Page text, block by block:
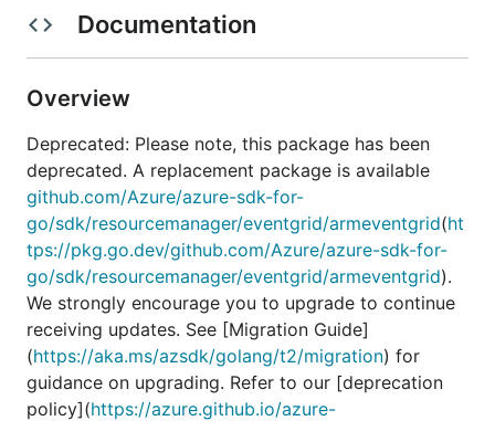
Documentation
Overview
Deprecated: Please note, this package has been
deprecated. A replacement package is available
github.com/Azure/azure-sdk-for-
go/sdk/resourcemanager/eventgrid/armeventgrid(ht
tps://pkg.go.dev/github.com/Azure/azure-sdk-for-
go/sdk/resourcemanager/eventgrid/armeventgrid).
We strongly encourage you to upgrade to continue
receiving updates. See [Migration Guide]
(https://aka.ms/azsdk/golang/t2/migration) for
guidance on upgrading. Refer to our [deprecation
policy](https://azure.github.io/azure-